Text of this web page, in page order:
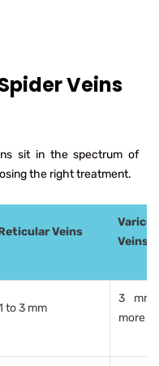
Veins
sit in the spectrum of
the right treatment.
Veins
Veins
to 3 mm
3 mm
more